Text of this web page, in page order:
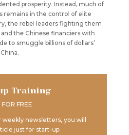
prosperity. Instead, much of
remains in the control of elite
the rebel leaders fighting them
the Chinese financiers with
to smuggle billions of dollars’
Training
FREE
newsletters, you will
just for start-up